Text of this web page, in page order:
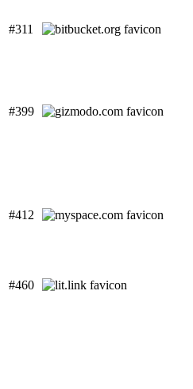
#311
#399
#412
#460